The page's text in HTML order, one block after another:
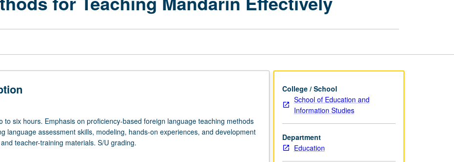
to six hours. Emphasis on proficiency-based foreign language teaching methods
language assessment skills, modeling, hands-on experiences, and development
teacher-training materials. S/U grading.
College / School
School of Education and
Information Studies
Department
Education